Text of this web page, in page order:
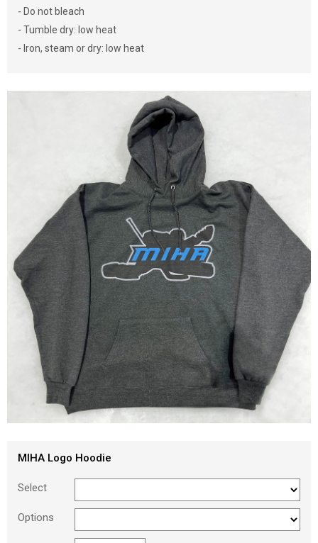
- Do not bleach
- Tumble dry: low heat
- Iron, steam or dry: low heat
MIHA Logo Hoodie
Select
Options